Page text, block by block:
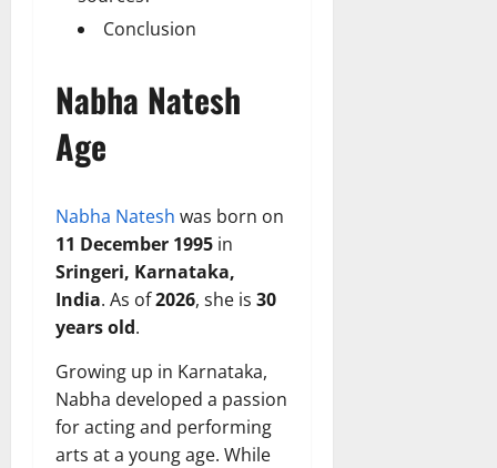
Conclusion
Nabha Natesh
Age
Nabha Natesh was born on
11 December 1995 in
Sringeri, Karnataka,
India. As of2026, she is 30
years old.
Growing up in Karnataka,
Nabha developed a passion
for acting and performing
arts at a young age. While